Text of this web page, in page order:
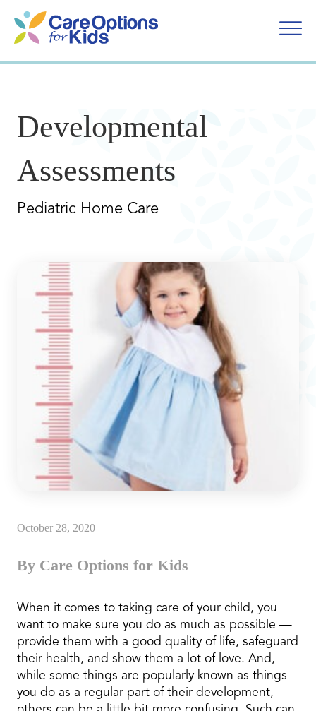
content
Developmental
Assessments
Pediatric Home Care
October 28, 2020
By Care Options for Kids
When it comes to taking care of your child, you
want to make sure you do as much as possible —
provide them with a good quality of life, safeguard
their health, and show them a lot of love. And,
while some things are popularly known as things
you do as a regular part of their development,